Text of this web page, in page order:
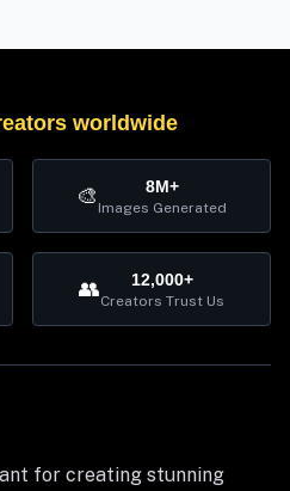
worldwide
🎨 8M+
Images Generated
👥 12,000+
Creators Trust Us
for creating stunning